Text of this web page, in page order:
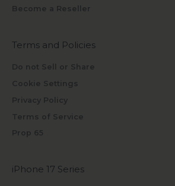
Become a Reseller
Terms and Policies
Do not Sell or Share
Cookie Settings
Privacy Policy
Terms of Service
Prop 65
iPhone 17 Series